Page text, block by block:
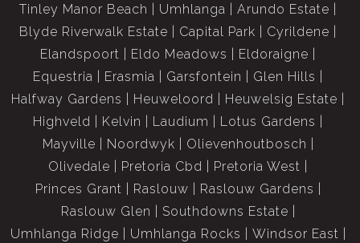
Tinley Manor Beach
Umhlanga
Arundo Estate
Blyde Riverwalk Estate
Capital Park
Cyrildene
Elandspoort
Eldo Meadows
Eldoraigne
Equestria
Erasmia Garsfontein
Glen Hills
Halfway Gardens
Heuweloord
Heuwelsig Estate
Highveld
Kelvin Laudium
Lotus Gardens
Mayville
Noordwyk
Olievenhoutbosch
Olivedale
Pretoria Cbd
Pretoria West
Princes Grant
Raslouw
Raslouw Gardens
Raslouw Glen
Southdowns Estate
Umhlanga Ridge
Umhlanga Rocks
Windsor East